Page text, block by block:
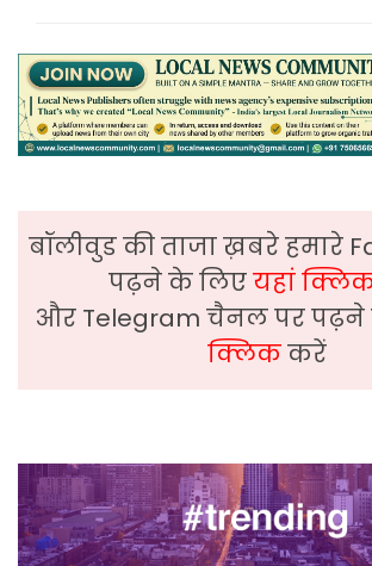
बॉलीवुड की ताजा ख़बरे हमारे
पढ़ने के लिएयहां
और Telegram चैनल पर
क्लिककरें